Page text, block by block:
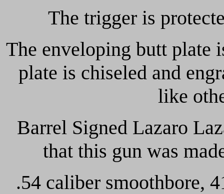
The trigger is
The enveloping butt plate
plate is chiseled and
like
Barrel Signed Lazaro
that this gun was
.54 caliber smoothbore,